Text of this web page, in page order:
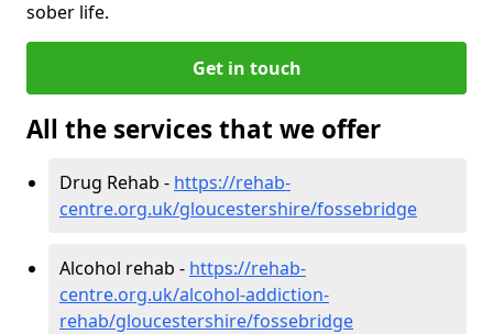
sober life.
Get in touch
All the services that we offer
Drug Rehab - https://rehab-
centre.org.uk/gloucestershire/fossebridge
Alcohol rehab - https://rehab-
centre.org.uk/alcohol-addiction-
rehab/gloucestershire/fossebridge